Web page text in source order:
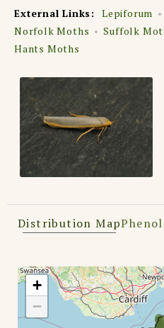
External Links: Lepiforum
Norfolk Moths
Suffolk
Hants Moths
Distribution Map
+
−